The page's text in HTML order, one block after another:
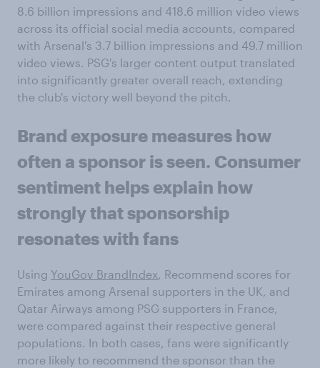
8.6 billion impressions and 418.6 million video views
across its official social media accounts, compared
with Arsenal's 3.7 billion impressions and 49.7 million
video views. PSG's larger content output translated
into significantly greater overall reach, extending
the club's victory well beyond the pitch.
Brand exposure measures how
often a sponsor is seen. Consumer
sentiment helps explain how
strongly that sponsorship
resonates with fans
Using YouGov BrandIndex, Recommend scores for
Emirates among Arsenal supporters in the UK, and
Qatar Airways among PSG supporters in France,
were compared against their respective general
populations. In both cases, fans were significantly
more likely to recommend the sponsor than the